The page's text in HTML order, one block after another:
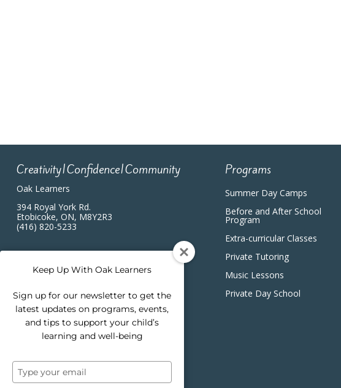
Creativity|Confidence|Community
Oak Learners
394 Royal York Rd.
Etobicoke, ON, M8Y2R3
(416) 820-5233
Programs
Summer Day Camps
Before and After School
Program
Extra-curricular Classes
Private Tutoring
Music Lessons
Private Day School
Keep Up With Oak Learners
Sign up for our newsletter to get the
latest updates on programs, events,
and tips to support your child’s
learning and well-being
Type
your